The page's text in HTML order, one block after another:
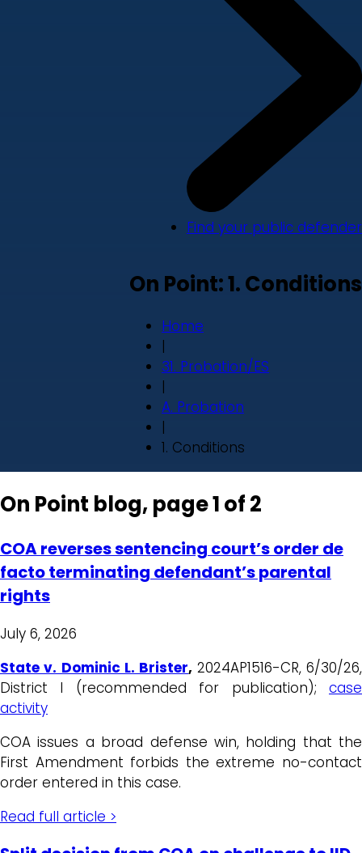
Find your public defender
On Point: 1. Conditions
Home
|
31. Probation/ES
|
A. Probation
|
1. Conditions
On Point blog, page 1 of 2
COA reverses sentencing court’s order de
facto terminating defendant’s parental
rights
July 6, 2026
State v. Dominic L. Brister, 2024AP1516-CR, 6/30/26,
District I (recommended for publication); case
activity
COA issues a broad defense win, holding that the
First Amendment forbids the extreme no-contact
order entered in this case.
Read full article >